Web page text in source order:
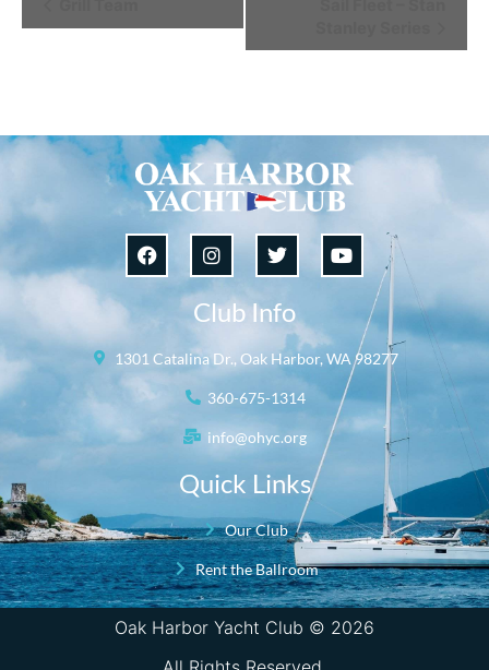
Navigation
Club Info
1301 Catalina Dr., Oak Harbor, WA 98277
360-675-1314
info@ohyc.org
Quick Links
Our Club
Rent the Ballroom
Oak Harbor Yacht Club © 2026